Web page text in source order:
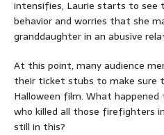
intensifies, Laurie starts to see
behavior and worries that she
granddaughter in an abusive
At this point, many audience
their ticket stubs to make sure
Halloween film. What
who killed all those firefighters
still in this?